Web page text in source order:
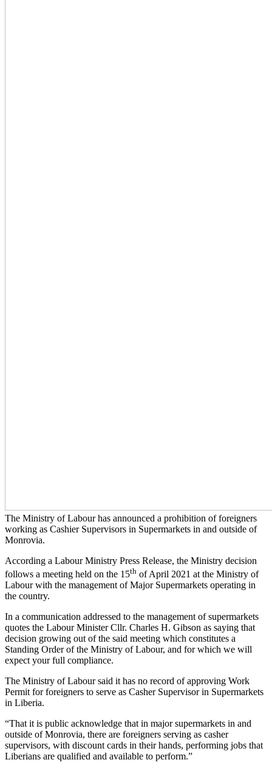
The Ministry of Labour has announced a prohibition of foreigners
working as Cashier Supervisors in Supermarkets in and outside of
Monrovia.
According a Labour Ministry Press Release, the Ministry decision
follows a meeting held on the 15th of April 2021 at the Ministry of
Labour with the management of Major Supermarkets operating in
the country.
In a communication addressed to the management of supermarkets
quotes the Labour Minister Cllr. Charles H. Gibson as saying that
decision growing out of the said meeting which constitutes a
Standing Order of the Ministry of Labour, and for which we will
expect your full compliance.
The Ministry of Labour said it has no record of approving Work
Permit for foreigners to serve as Casher Supervisor in Supermarkets
in Liberia.
“That it is public acknowledge that in major supermarkets in and
outside of Monrovia, there are foreigners serving as casher
supervisors, with discount cards in their hands, performing jobs that
Liberians are qualified and available to perform.”